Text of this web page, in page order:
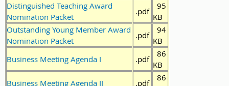
Distinguished Teaching Award
Nomination Packet
.pdf
95
KB
Outstanding Young Member Award
Nomination Packet
.pdf
94
KB
Business Meeting Agenda I
.pdf
86
KB
Business Meeting Agenda II
.pdf
86